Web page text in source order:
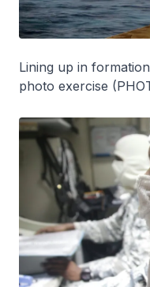
Lining up in
photo exercise